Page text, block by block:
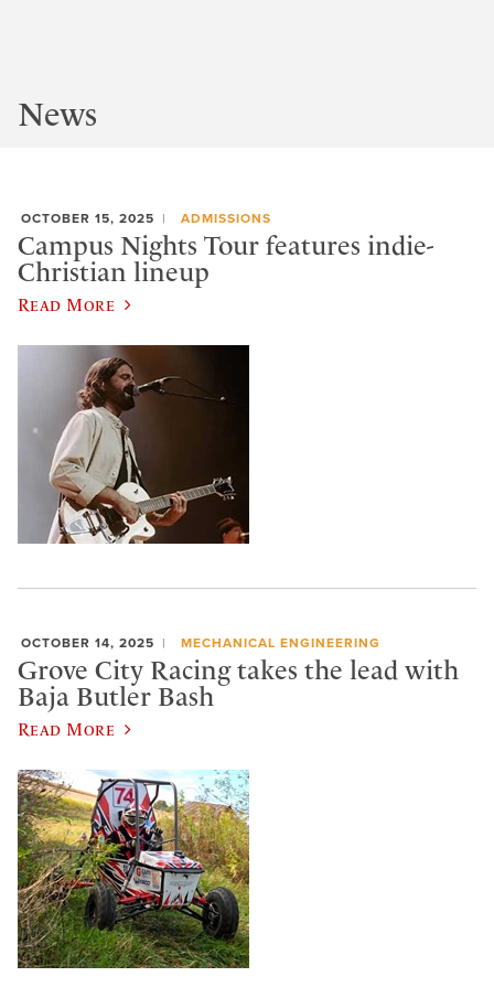
News
OCTOBER 15, 2025 ADMISSIONS
Campus Nights Tour features indie-
Christian lineup
Read More
OCTOBER 14, 2025 MECHANICAL ENGINEERING
Grove City Racing takes the lead with
Baja Butler Bash
Read More